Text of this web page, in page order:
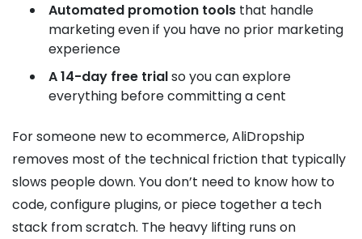
Automated promotion tools that handle
marketing even if you have no prior marketing
experience
A 14-day free trialso you can explore
everything before committing a cent
For someone new to ecommerce, AliDropship
removes most of the technical friction that typically
slows people down. You don’t need to know how to
code, configure plugins, or piece together a tech
stack from scratch. The heavy lifting runs on